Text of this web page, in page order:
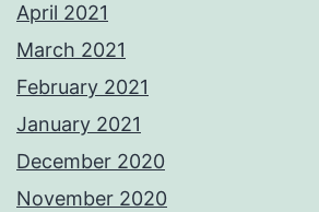
April 2021
March 2021
February 2021
January 2021
December 2020
November 2020